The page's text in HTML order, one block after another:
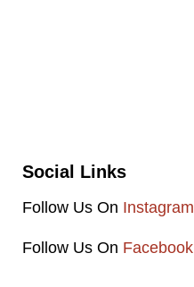
Social Links
Follow Us On Instagram
Follow Us On Facebook